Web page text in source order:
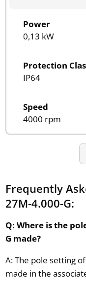
Power
0,13 kW
Protection
IP64
Speed
4000 rpm
Frequently
27M-4.000-G:
Q: Where is the
G made?
A: The pole setting
made in the